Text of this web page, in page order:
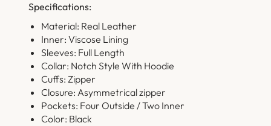
Specifications:
Material: Real Leather
Inner: Viscose Lining
Sleeves: Full Length
Collar: Notch Style With Hoodie
Cuffs: Zipper
Closure: Asymmetrical zipper
Pockets: Four Outside / Two Inner
Color: Black